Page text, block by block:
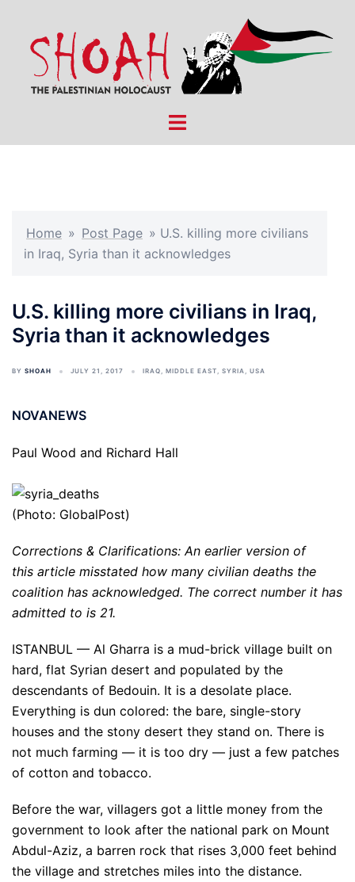
content
Toggle
Home » Post Page » U.S. killing more civilians
in Iraq, Syria than it acknowledges
U.S. killing more civilians in Iraq,
Syria than it acknowledges
BY SHOAH JULY 21, 2017 IRAQ, MIDDLE EAST, SYRIA, USA
NOVANEWS
Paul Wood and Richard Hall
(Photo: GlobalPost)
Corrections & Clarifications: An earlier version of
this article misstated how many civilian deaths the
coalition has acknowledged. The correct number it has
admitted to is 21.
ISTANBUL — Al Gharra is a mud-brick village built on
hard, flat Syrian desert and populated by the
descendants of Bedouin. It is a desolate place.
Everything is dun colored: the bare, single-story
houses and the stony desert they stand on. There is
not much farming — it is too dry — just a few patches
of cotton and tobacco.
Before the war, villagers got a little money from the
government to look after the national park on Mount
Abdul-Aziz, a barren rock that rises 3,000 feet behind
the village and stretches miles into the distance.